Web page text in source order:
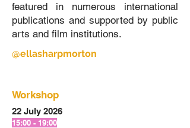
featured in numerous international
publications and supported by public
arts and film institutions.
@ellasharpmorton
Workshop
22 July 2026
15:00 - 19:00